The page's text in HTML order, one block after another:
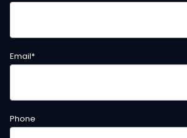
Email*
Phone